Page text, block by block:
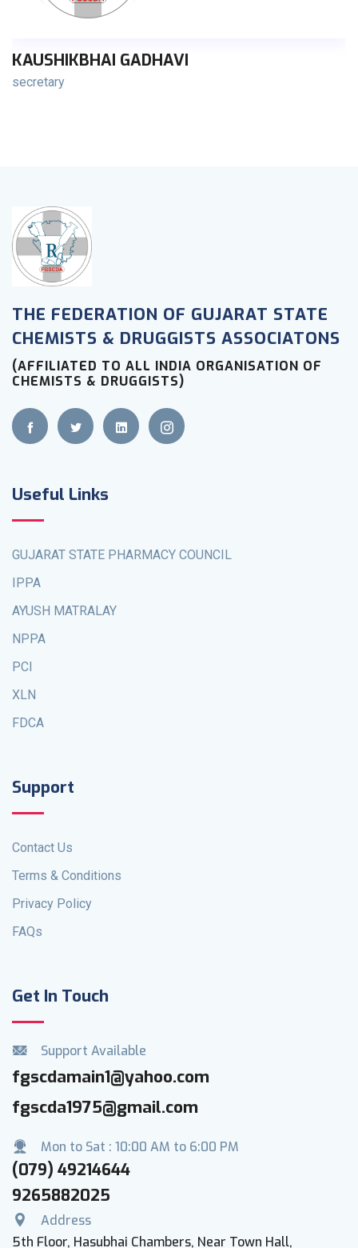
KAUSHIKBHAI GADHAVI
secretary
THE FEDERATION OF GUJARAT STATE
CHEMISTS & DRUGGISTS ASSOCIATONS
(AFFILIATED TO ALL INDIA ORGANISATION OF
CHEMISTS & DRUGGISTS)
Useful Links
GUJARAT STATE PHARMACY COUNCIL
IPPA
AYUSH MATRALAY
NPPA
PCI
XLN
FDCA
Support
Contact Us
Terms & Conditions
Privacy Policy
FAQs
Get In Touch
Support Available
fgscdamain1@yahoo.com
fgscda1975@gmail.com
Mon to Sat : 10:00 AM to 6:00 PM
(079) 49214644
9265882025
Address
5th Floor, Hasubhai Chambers, Near Town Hall,